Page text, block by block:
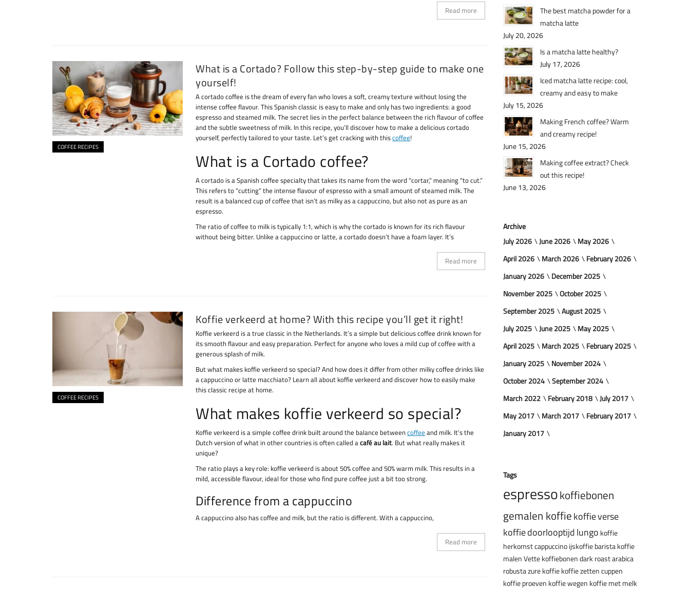
Read more
COFFEE RECIPES
What is a Cortado? Follow this step-by-step guide to make one
yourself!
A cortado coffee is the dream of every fan who loves a soft, creamy texture without losing the
intense coffee flavour. This Spanish classic is easy to make and only has two ingredients: a good
espresso and steamed milk. The secret lies in the perfect balance between the rich flavour of coffee
and the subtle sweetness of milk. In this recipe, you’ll discover how to make a delicious cortado
yourself, perfectly tailored to your taste. Let’s get cracking with thiscoffee!
What is a Cortado coffee?
A cortado is a Spanish coffee specialty that takes its name from the word “cortar,” meaning “to cut.”
This refers to “cutting” the intense flavour of espresso with a small amount of steamed milk. The
result is a balanced cup of coffee that isn’t as milky as a cappuccino, but also not as pure as an
espresso.
The ratio of coffee to milk is typically 1:1, which is why the cortado is known for its rich flavour
without being bitter. Unlike a cappuccino or latte, a cortado doesn’t have a foam layer. It’s
Read more
COFFEE RECIPES
Koffie verkeerd at home? With this recipe you’ll get it right!
Koffie verkeerd is a true classic in the Netherlands. It’s a simple but delicious coffee drink known for
its smooth flavour and easy preparation. Perfect for anyone who loves a mild cup of coffee with a
generous splash of milk.
But what makes koffie verkeerd so special? And how does it differ from other milky coffee drinks like
a cappuccino or latte macchiato? Learn all about koffie verkeerd and discover how to easily make
this classic recipe at home.
What makes koffie verkeerd so special?
Koffie verkeerd is a simple coffee drink built around the balance betweencoffee and milk. It’s the
Dutch version of what in other countries is often called acafé au lait. But what really makes it
unique?
The ratio plays a key role: koffie verkeerd is about 50% coffee and 50% warm milk. This results in a
mild, accessible flavour, ideal for those who find pure coffee just a bit too strong.
Difference from a cappuccino
A cappuccino also has coffee and milk, but the ratio is different. With a cappuccino,
Read more
The best matcha powder for a
matcha latte
July 20, 2026
Is a matcha latte healthy?
July 17, 2026
Iced matcha latte recipe: cool,
creamy and easy to make
July 15, 2026
Making French coffee? Warm
and creamy recipe!
June 15, 2026
Making coffee extract? Check
out this recipe!
June 13, 2026
Archive
July 2026
June 2026
May 2026
April 2026
March 2026
February 2026
January 2026
December 2025
November 2025
October 2025
September 2025
August 2025
July 2025
June 2025
May 2025
April 2025
March 2025
February 2025
January 2025
November 2024
October 2024
September 2024
March 2022
February 2018
July 2017
May 2017
March 2017
February 2017
January 2017
Tags
espressokoffiebonen
gemalen koffiekoffieverse
koffiedoorlooptijdlungo koffie
herkomstcappuccino ijskoffie barista koffie
malenVette koffiebonendark roastarabica
robustazure koffie koffie zettencuppen
koffie proeven koffie wegen koffie met melk